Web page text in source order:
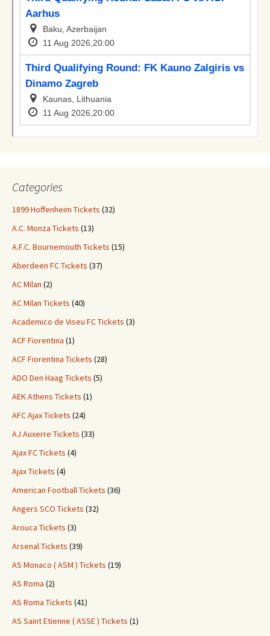
Categories
1899 Hoffenheim Tickets (32)
A.C. Monza Tickets (13)
A.F.C. Bournemouth Tickets (15)
Aberdeen FC Tickets (37)
AC Milan (2)
AC Milan Tickets (40)
Academico de Viseu FC Tickets (3)
ACF Fiorentina (1)
ACF Fiorentina Tickets (28)
ADO Den Haag Tickets (5)
AEK Athens Tickets (1)
AFC Ajax Tickets (24)
AJ Auxerre Tickets (33)
Ajax FC Tickets (4)
Ajax Tickets (4)
American Football Tickets (36)
Angers SCO Tickets (32)
Arouca Tickets (3)
Arsenal Tickets (39)
AS Monaco ( ASM ) Tickets (19)
AS Roma (2)
AS Roma Tickets (41)
AS Saint Etienne ( ASSE ) Tickets (1)